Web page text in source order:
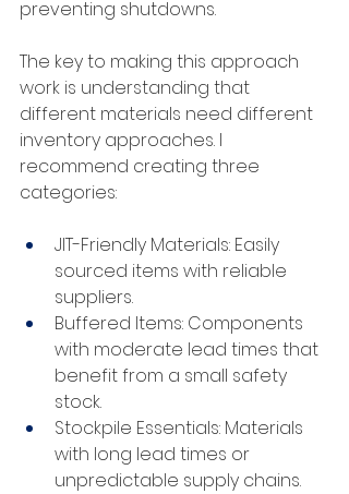
preventing shutdowns.
The key to making this approach
work is understanding that
different materials need different
inventory approaches. I
recommend creating three
categories:
JIT-Friendly Materials: Easily
sourced items with reliable
suppliers.
Buffered Items: Components
with moderate lead times that
benefit from a small safety
stock.
Stockpile Essentials: Materials
with long lead times or
unpredictable supply chains.